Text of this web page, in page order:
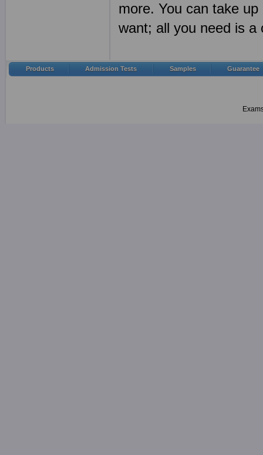
more. You can take
want; all you need is a
Products Admission Tests Samples Guarantee